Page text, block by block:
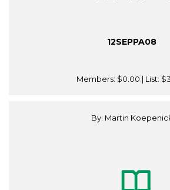
12SEPPA08
Members: $0.00 | List:
By: Martin